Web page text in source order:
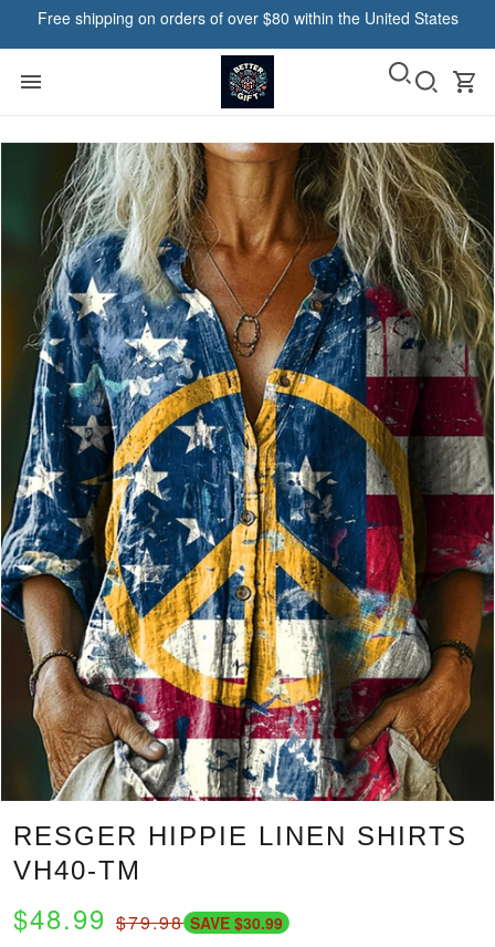
Free shipping on orders of over $80 within the United States
RESGER HIPPIE LINEN SHIRTS
VH40-TM
$48.99 $79.98 SAVE $30.99